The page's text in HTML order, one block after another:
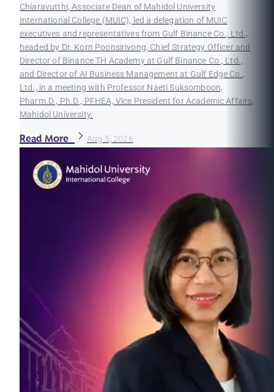
Chiaravutthi, Associate Dean of Mahidol University
International College (MUIC), led a delegation of MUIC
executives and representatives from Gulf Binance Co., Ltd.,
headed by Dr. Korn Poonsirivong, Chief Strategy Officer and
Director of Binance TH Academy at Gulf Binance Co., Ltd.,
and Director of AI Business Management at Gulf Edge Co.,
Ltd., in a meeting with Professor Naeti Suksomboon,
Pharm.D., Ph.D., PFHEA, Vice President for Academic Affairs,
Mahidol University.
Read More Aug 5, 2026